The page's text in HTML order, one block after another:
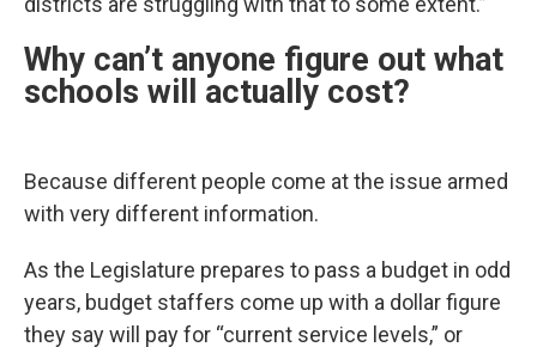
Why can’t anyone figure out what
schools will actually cost?
Because different people come at the issue armed
with very different information.
As the Legislature prepares to pass a budget in odd
years, budget staffers come up with a dollar figure
they say will pay for “current service levels,” or